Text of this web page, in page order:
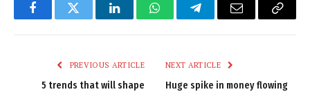
FacebookTwitter LinkedInWhatsAppTelegramEmail
Copy
PREVIOUS ARTICLE
5 trends that will shape
NEXT ARTICLE
Huge spike in money flowing